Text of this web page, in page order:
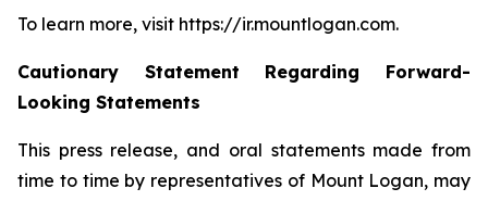
To learn more, visit https://ir.mountlogan.com.
Cautionary Statement Regarding Forward-
Looking Statements
This press release, and oral statements made from
time to time by representatives of Mount Logan, may